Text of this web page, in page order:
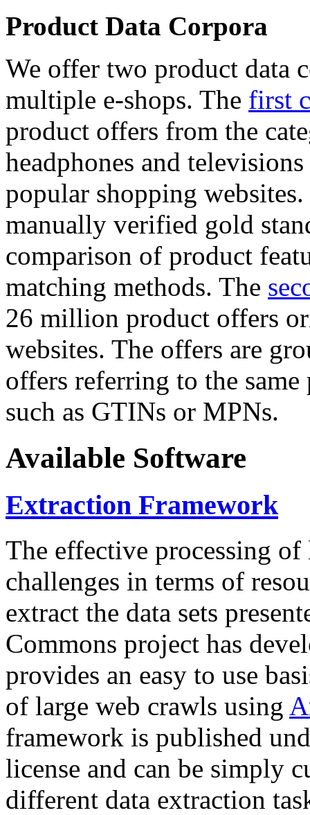
Product Data Corpora
We offer two product data
multiple e-shops. The first
product offers from the
headphones and
popular shopping
manually verified gold
comparison of product
matching methods. The
26 million product offers
websites. The offers are
offers referring to the
such as GTINs or MPNs.
Available Software
Extraction Framework
The effective processing of
challenges in terms of
extract the data sets
Commons project has
provides an easy to use
of large web crawls using
framework is published
license and can be simply
different data extraction